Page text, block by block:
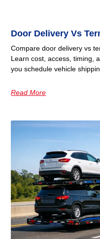
Door Delivery Vs
Compare door delivery vs
Learn cost, access, timing,
you schedule vehicle
Read More